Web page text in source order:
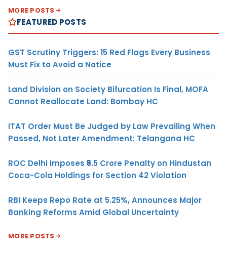
MORE POSTS
FEATURED POSTS
GST Scrutiny Triggers: 15 Red Flags Every Business
Must Fix to Avoid a Notice
Land Division on Society Bifurcation Is Final, MOFA
Cannot Reallocate Land: Bombay HC
ITAT Order Must Be Judged by Law Prevailing When
Passed, Not Later Amendment: Telangana HC
ROC Delhi Imposes ₹5.5 Crore Penalty on Hindustan
Coca-Cola Holdings for Section 42 Violation
RBI Keeps Repo Rate at 5.25%, Announces Major
Banking Reforms Amid Global Uncertainty
MORE POSTS